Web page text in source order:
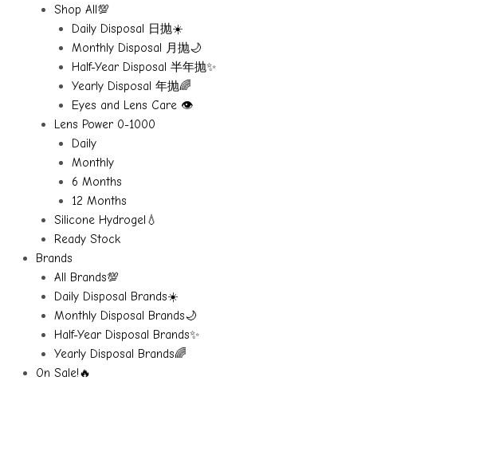
Shop All💯
Daily Disposal 日抛☀️
Monthly Disposal 月抛🌙
Half-Year Disposal 半年抛✨
Yearly Disposal 年抛🌈
Eyes and Lens Care 👁️
Lens Power 0-1000
Daily
Monthly
6 Months
12 Months
Silicone Hydrogel💧
Ready Stock
Brands
All Brands💯
Daily Disposal Brands☀️
Monthly Disposal Brands🌙
Half-Year Disposal Brands✨
Yearly Disposal Brands🌈
On Sale!🔥